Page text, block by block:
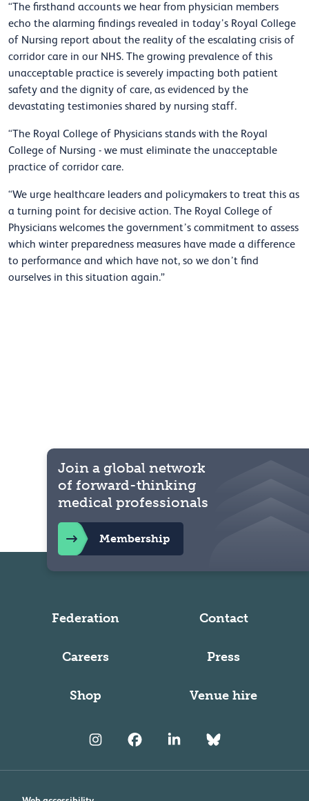
“The firsthand accounts we hear from physician members
echo the alarming findings revealed in today’s Royal College
of Nursing report about the reality of the escalating crisis of
corridor care in our NHS. The growing prevalence of this
unacceptable practice is severely impacting both patient
safety and the dignity of care, as evidenced by the
devastating testimonies shared by nursing staff.
“The Royal College of Physicians stands with the Royal
College of Nursing - we must eliminate the unacceptable
practice of corridor care.
“We urge healthcare leaders and policymakers to treat this as
a turning point for decisive action. The Royal College of
Physicians welcomes the government’s commitment to assess
which winter preparedness measures have made a difference
to performance and which have not, so we don’t find
ourselves in this situation again.”
Federation Contact
Careers Press
Shop Venue hire
Join a global network
of forward-thinking
medical professionals
Membership